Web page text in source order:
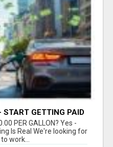
START GETTING PAID
PER GALLON? Yes -
Is Real We're looking for
work...